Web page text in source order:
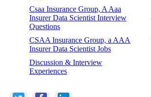
Csaa Insurance Group, A Aaa
Insurer Data Scientist Interview
Questions
CSAA Insurance Group, a AAA
Insurer Data Scientist Jobs
Discussion & Interview
Experiences